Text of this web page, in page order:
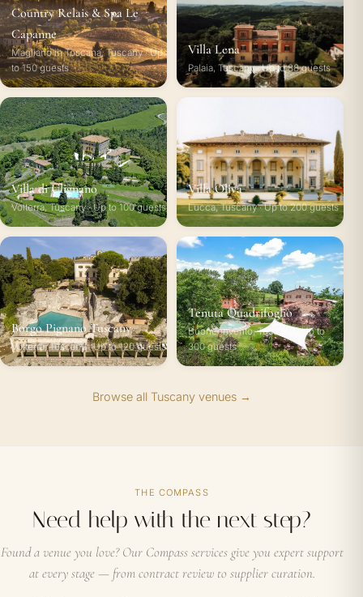
Country Relais & Spa Le
Capanne
Magliano in Toscana, Tuscany · Up
to 150 guests
Villa Lena
Palaia, Tuscany · Up to 88 guests
Villa di Ulignano
Volterra, Tuscany · Up to 100 guests
Villa Oliva
Lucca, Tuscany · Up to 200 guests
Borgo Pignano Tuscany
Volterra, Tuscany · Up to 120 guests
Tenuta Quadrifoglio
Buonconvento, Tuscany · Up to
300 guests
Browse all Tuscany venues →
THE COMPASS
Need help with the next step?
Found a venue you love? Our Compass services give you expert support
at every stage — from contract review to supplier curation.